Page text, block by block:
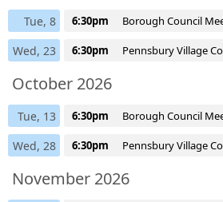
Tue, 8 6:30pm Borough Council
Wed, 23 6:30pm Pennsbury Village
October 2026
Tue, 13 6:30pm Borough Council
Wed, 28 6:30pm Pennsbury Village
November 2026